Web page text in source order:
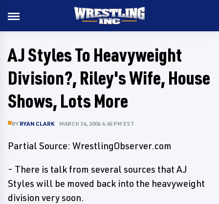
AJ Styles To Heavyweight
Division?, Riley's Wife, House
Shows, Lots More
BY RYAN CLARK MARCH 24, 2006 4:45 PM EST
Partial Source: WrestlingObserver.com
- There is talk from several sources that AJ
Styles will be moved back into the heavyweight
division very soon.